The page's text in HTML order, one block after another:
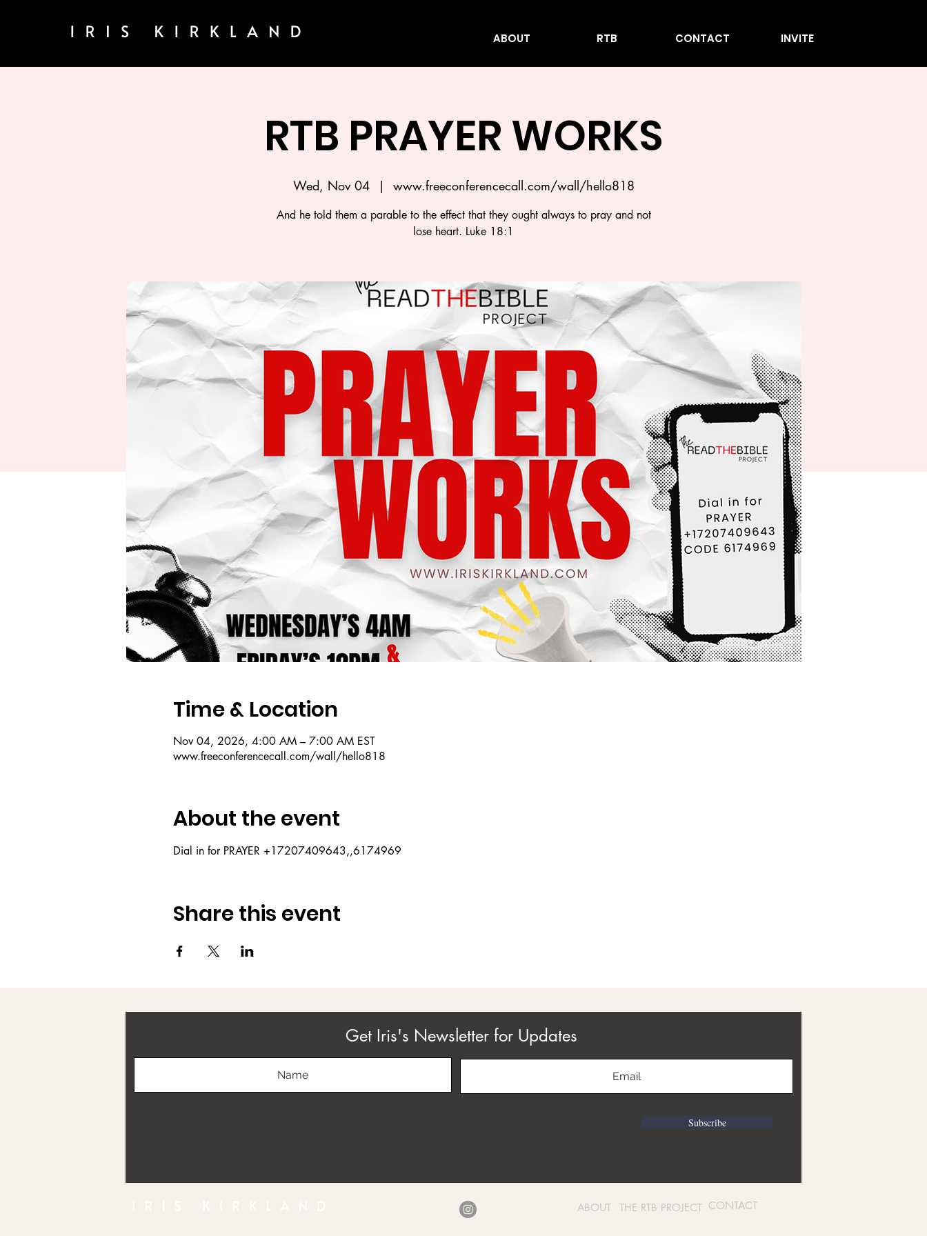
ABOUT RTB CONTACT INVITE
RTB PRAYER WORKS
Wed, Nov 04
  |
www.freeconferencecall.com/wall/hello818
And he told them a parable to the effect that they ought always to pray and not
lose heart. Luke 18:1
Time & Location
Nov 04, 2026, 4:00 AM – 7:00 AM EST
www.freeconferencecall.com/wall/hello818
About the event
Dial in for PRAYER +17207409643,,6174969
Share this event
Get Iris's Newsletter for Updates
Subscribe
THE RTB PROJECT
ABOUT CONTACT